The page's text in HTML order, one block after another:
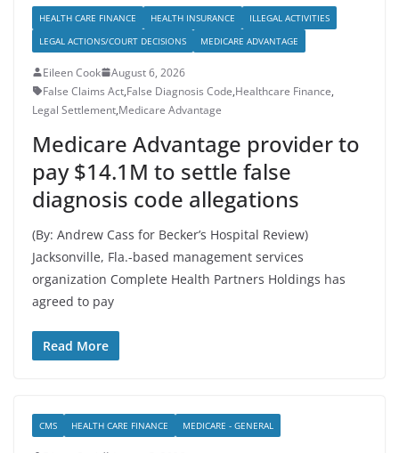
HEALTH CARE FINANCE HEALTH INSURANCE
ILLEGAL ACTIVITIES
LEGAL ACTIONS/COURT DECISIONS
MEDICARE ADVANTAGE
Eileen Cook
August 6, 2026
False Claims Act,False Diagnosis Code,Healthcare Finance,
Legal Settlement,Medicare Advantage
Medicare Advantage provider to
pay $14.1M to settle false
diagnosis code allegations
(By: Andrew Cass for Becker’s Hospital Review)
Jacksonville, Fla.-based management services
organization Complete Health Partners Holdings has
agreed to pay
Read More
CMS HEALTH CARE FINANCE MEDICARE - GENERAL